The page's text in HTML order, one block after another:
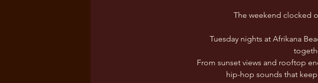
The weekend clocked
Tuesday nights at Afrikana
From sunset views and rooftop
hip-hop sounds that keep